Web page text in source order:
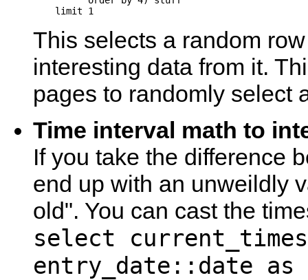
This selects a random
interesting data from it.
pages to randomly select
Time interval math to
If you take the difference
end up with an unweildly
old". You can cast the
select
entry_date::date as